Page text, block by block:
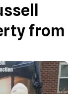
from